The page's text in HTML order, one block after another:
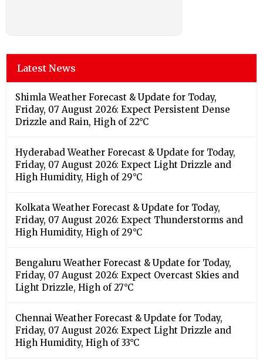
Latest News
Shimla Weather Forecast & Update for Today,
Friday, 07 August 2026: Expect Persistent Dense
Drizzle and Rain, High of 22°C
Hyderabad Weather Forecast & Update for Today,
Friday, 07 August 2026: Expect Light Drizzle and
High Humidity, High of 29°C
Kolkata Weather Forecast & Update for Today,
Friday, 07 August 2026: Expect Thunderstorms and
High Humidity, High of 29°C
Bengaluru Weather Forecast & Update for Today,
Friday, 07 August 2026: Expect Overcast Skies and
Light Drizzle, High of 27°C
Chennai Weather Forecast & Update for Today,
Friday, 07 August 2026: Expect Light Drizzle and
High Humidity, High of 33°C